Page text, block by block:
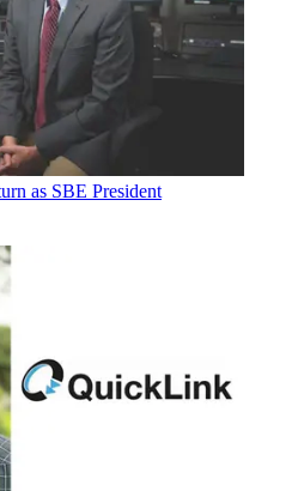
as SBE President